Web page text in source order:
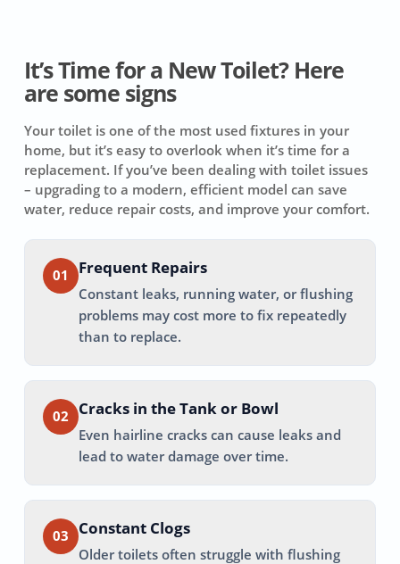
It’s Time for a New Toilet? Here
are some signs
Your toilet is one of the most used fixtures in your
home, but it’s easy to overlook when it’s time for a
replacement. If you’ve been dealing with toilet issues
– upgrading to a modern, efficient model can save
water, reduce repair costs, and improve your comfort.
01 Frequent Repairs
Constant leaks, running water, or flushing
problems may cost more to fix repeatedly
than to replace.
02 Cracks in the Tank or Bowl
Even hairline cracks can cause leaks and
lead to water damage over time.
03 Constant Clogs
Older toilets often struggle with flushing